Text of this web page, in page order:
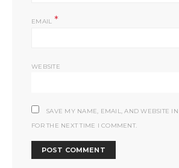
EMAIL *
WEBSITE
SAVE MY NAME, EMAIL, AND WEBSITE IN
FOR THE NEXT TIME I COMMENT.